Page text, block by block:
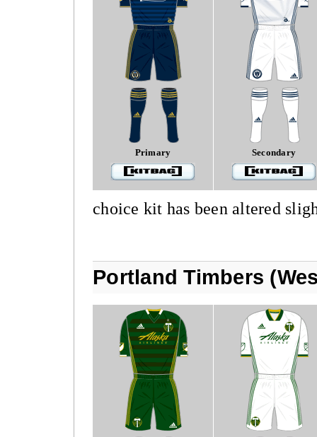
Primary Secondary
choice kit has been altered
Portland Timbers